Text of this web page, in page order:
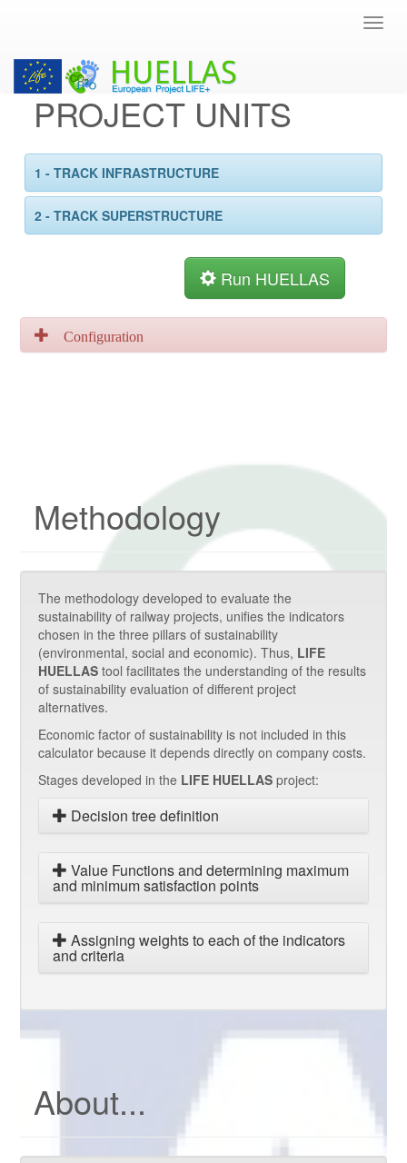
PROJECT UNITS
1 - TRACK INFRASTRUCTURE
2 - TRACK SUPERSTRUCTURE
Run HUELLAS
Configuration
Methodology
The methodology developed to evaluate the
sustainability of railway projects, unifies the indicators
chosen in the three pillars of sustainability
(environmental, social and economic). Thus, LIFE
HUELLAS tool facilitates the understanding of the results
of sustainability evaluation of different project
alternatives.
Economic factor of sustainability is not included in this
calculator because it depends directly on company costs.
Stages developed in the LIFE HUELLAS project:
Decision tree definition
Value Functions and determining maximum
and minimum satisfaction points
Assigning weights to each of the indicators
and criteria
About...